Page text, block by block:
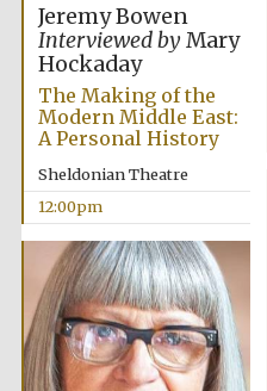
Jeremy Bowen
Interviewed byMary
Hockaday
The Making of the
Modern Middle East:
A Personal History
Sheldonian Theatre
12:00pm